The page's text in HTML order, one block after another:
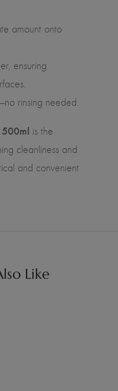
amount onto
ensuring
rinsing needed.
is the
cleanliness and
and convenient
Like